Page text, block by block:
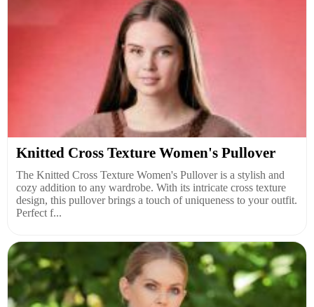
Knitted Cross Texture Women's Pullover
The Knitted Cross Texture Women's Pullover is a stylish and
cozy addition to any wardrobe. With its intricate cross texture
design, this pullover brings a touch of uniqueness to your outfit.
Perfect f...